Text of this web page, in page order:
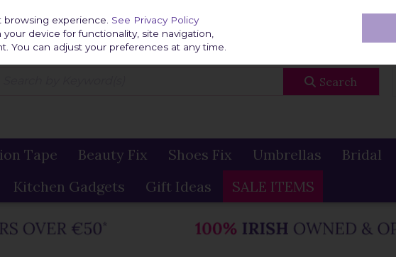
Search
Tape Beauty Fix Shoes Fix Umbrellas Bridal
Kitchen Gadgets
Gift Ideas SALE ITEMS
experience. See Privacy Policy
device for functionality, site navigation,
You can adjust your preferences at any time.